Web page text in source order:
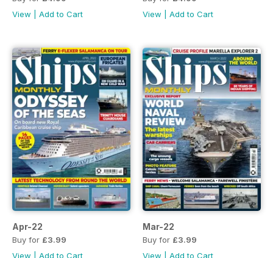
View
Add to Cart
View
Add to Cart
Apr-22
Buy for £3.99
View
Add to Cart
Mar-22
Buy for £3.99
View
Add to Cart